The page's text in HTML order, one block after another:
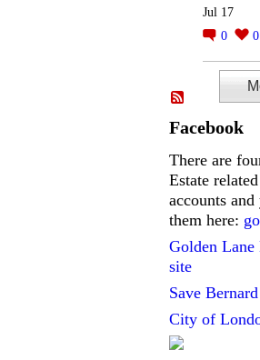
Jul 17
0
0
Facebook
There are
Estate
accounts
them here:
Golden Lane
site
Save
City of